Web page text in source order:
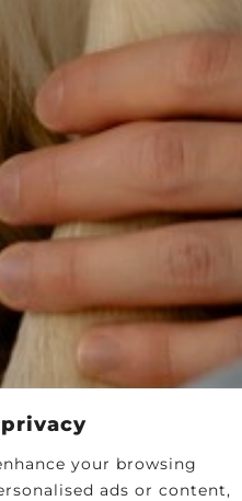
your browsing
ads or content,